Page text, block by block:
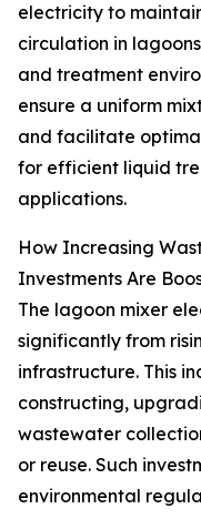
electricity to
circulation in
and treatment
ensure a uniform
and facilitate
for efficient liquid
applications.
How Increasing
Investments Are
The lagoon mixer
significantly from
infrastructure. This
constructing,
wastewater
or reuse. Such
environmental